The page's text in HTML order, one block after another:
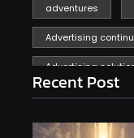
adventures
Advertising
Advertising
affiliate marketing
affiliate marketing
Recent Post